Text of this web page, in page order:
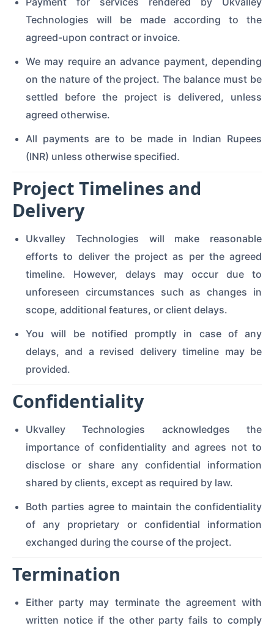
Technologies will be made according to the
agreed-upon contract or invoice.
We may require an advance payment, depending
on the nature of the project. The balance must be
settled before the project is delivered, unless
agreed otherwise.
All payments are to be made in Indian Rupees
(INR) unless otherwise specified.
Project Timelines and
Delivery
Ukvalley Technologies will make reasonable
efforts to deliver the project as per the agreed
timeline. However, delays may occur due to
unforeseen circumstances such as changes in
scope, additional features, or client delays.
You will be notified promptly in case of any
delays, and a revised delivery timeline may be
provided.
Confidentiality
Ukvalley Technologies acknowledges the
importance of confidentiality and agrees not to
disclose or share any confidential information
shared by clients, except as required by law.
Both parties agree to maintain the confidentiality
of any proprietary or confidential information
exchanged during the course of the project.
Termination
Either party may terminate the agreement with
written notice if the other party fails to comply